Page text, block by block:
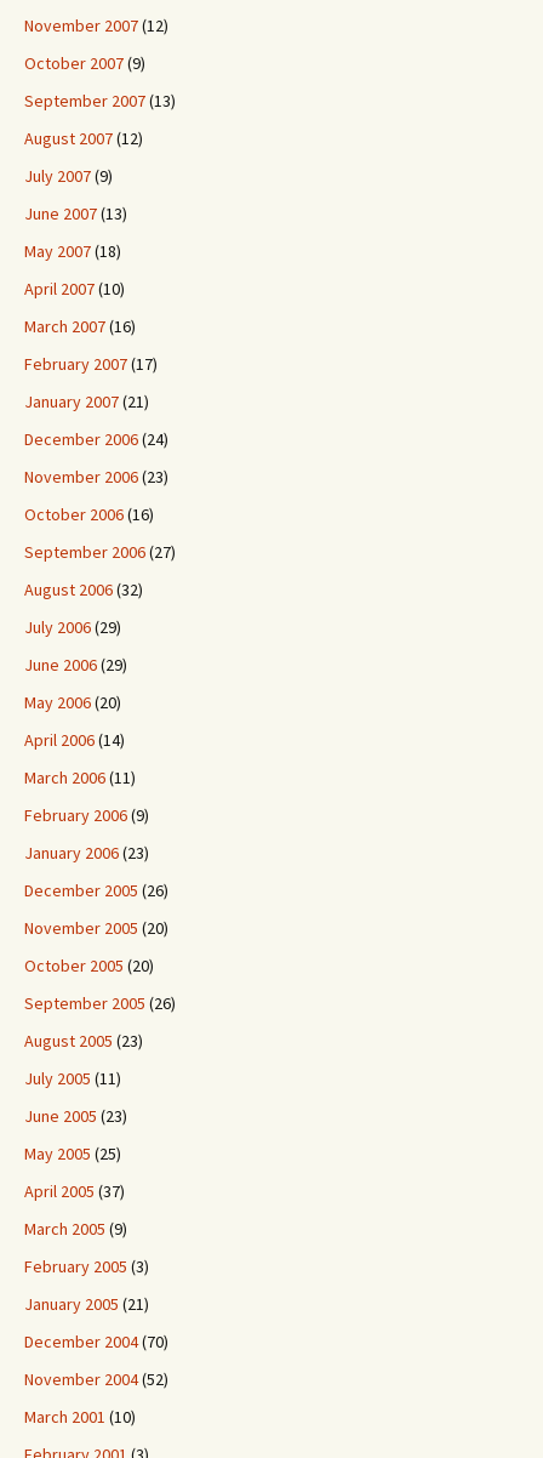
November 2007(12)
October 2007(9)
September 2007(13)
August 2007(12)
July 2007(9)
June 2007(13)
May 2007(18)
April 2007(10)
March 2007(16)
February 2007(17)
January 2007(21)
December 2006(24)
November 2006(23)
October 2006(16)
September 2006(27)
August 2006(32)
July 2006(29)
June 2006(29)
May 2006(20)
April 2006(14)
March 2006(11)
February 2006(9)
January 2006(23)
December 2005 (26)
November 2005 (20)
October 2005 (20)
September 2005 (26)
August 2005 (23)
July 2005 (11)
June 2005 (23)
May 2005 (25)
April 2005 (37)
March 2005 (9)
February 2005 (3)
January 2005 (21)
December 2004(70)
November 2004(52)
March 2001 (10)